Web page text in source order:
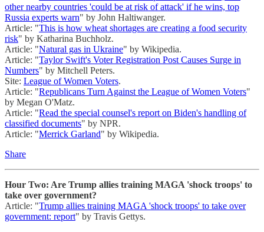
other nearby countries 'could be at risk of attack' if he wins, top
Russia experts warn" by John Haltiwanger.
Article: "This is how wheat shortages are creating a food security
risk" by Katharina Buchholz.
Article: "Natural gas in Ukraine" by Wikipedia.
Article: "Taylor Swift's Voter Registration Post Causes Surge in
Numbers" by Mitchell Peters.
Site: League of Women Voters.
Article: "Republicans Turn Against the League of Women Voters"
by Megan O'Matz.
Article: "Read the special counsel's report on Biden's handling of
classified documents" by NPR.
Article: "Merrick Garland" by Wikipedia.
Share
Hour Two: Are Trump allies training MAGA 'shock troops' to
take over government?
Article: "Trump allies training MAGA 'shock troops' to take over
government: report" by Travis Gettys.